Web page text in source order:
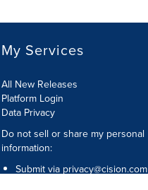
My Services
All New Releases
Platform Login
Data Privacy
Do not sell or share my personal
information:
Submit via privacy@cision.com